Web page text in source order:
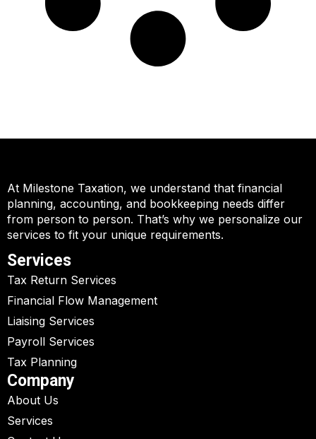
At Milestone Taxation, we understand that financial
planning, accounting, and bookkeeping needs differ
from person to person. That’s why we personalize our
services to fit your unique requirements.
Services
Tax Return Services
Financial Flow Management
Liaising Services
Payroll Services
Tax Planning
Company
About Us
Services